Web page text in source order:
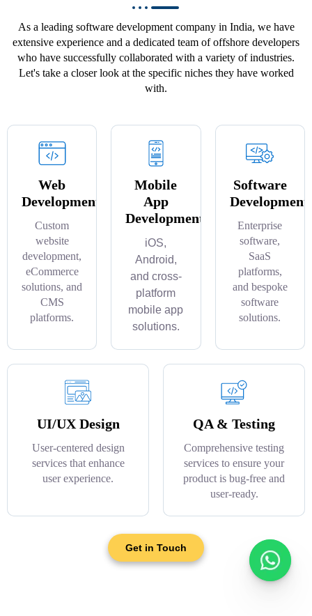
As a leading software development company in India, we have
extensive experience and a dedicated team of offshore developers
who have successfully collaborated with a variety of industries.
Let's take a closer look at the specific niches they have worked
with.
Web
Development
Custom
website
development,
eCommerce
solutions, and
CMS
platforms.
Mobile
App
Development
iOS,
Android,
and cross-
platform
mobile app
solutions.
Software
Development
Enterprise
software,
SaaS
platforms,
and bespoke
software
solutions.
UI/UX Design
User-centered design
services that enhance
user experience.
QA & Testing
Comprehensive testing
services to ensure your
product is bug-free and
user-ready.
Get in Touch